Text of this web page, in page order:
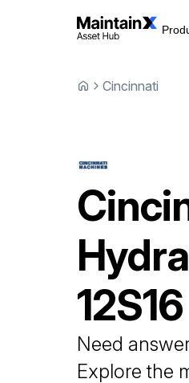
Cincinnati
12S16
Need
Explore the